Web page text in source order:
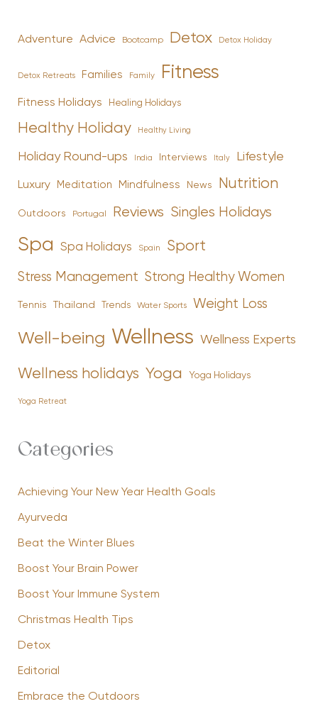
Adventure Advice Bootcamp Detox Detox Holiday
Detox Retreats Families Family Fitness
Fitness Holidays Healing Holidays
Healthy Holiday Healthy Living
Holiday Round-ups India Interviews Italy Lifestyle
Luxury Meditation Mindfulness News Nutrition
Outdoors Portugal Reviews Singles Holidays
Spa Spa Holidays Spain Sport
Stress Management Strong Healthy Women
Tennis Thailand Trends Water Sports Weight Loss
Well-being Wellness Wellness Experts
Wellness holidays Yoga Yoga Holidays
Yoga Retreat
Categories
Achieving Your New Year Health Goals
Ayurveda
Beat the Winter Blues
Boost Your Brain Power
Boost Your Immune System
Christmas Health Tips
Detox
Editorial
Embrace the Outdoors